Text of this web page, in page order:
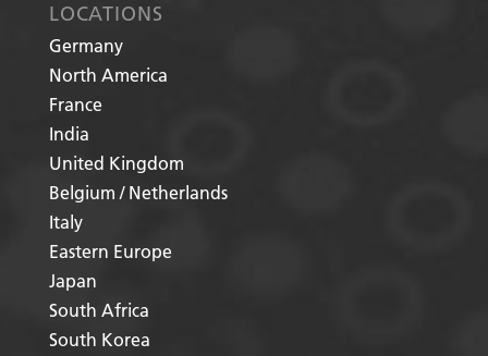
LOCATIONS
Germany
North America
France
India
United Kingdom
Belgium / Netherlands
Italy
Eastern Europe
Japan
South Africa
South Korea